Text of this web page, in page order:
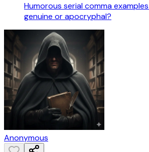
Humorous serial comma
genuine or apocryphal?
Anonymous